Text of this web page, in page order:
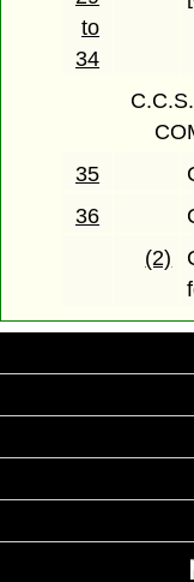
to
34
35
36
(2)